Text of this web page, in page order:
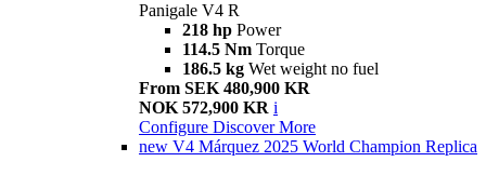
Panigale V4 R
218 hp Power
114.5 Nm Torque
186.5 kg Wet weight no fuel
From SEK 480,900 KR
NOK 572,900 KR i
Configure Discover More
new V4 Márquez 2025 World Champion Replica